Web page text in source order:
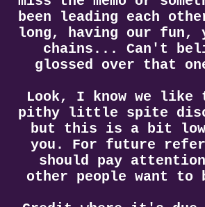
been leading each
long, having our fun,
chains... Can't
glossed over that
Look, I know we
pithy little spite
but this is a bit low
you. For future
should pay
other people want to